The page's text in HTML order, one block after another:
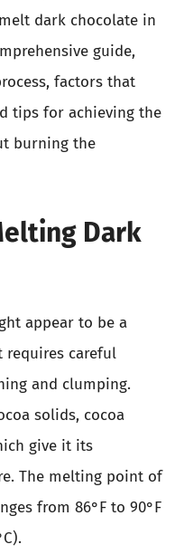
dark chocolate in
guide,
factors that
tips for achieving the
burning the
Dark
appear to be a
careful
and clumping.
solids, cocoa
give it its
The melting point of
from 86°F to 90°F